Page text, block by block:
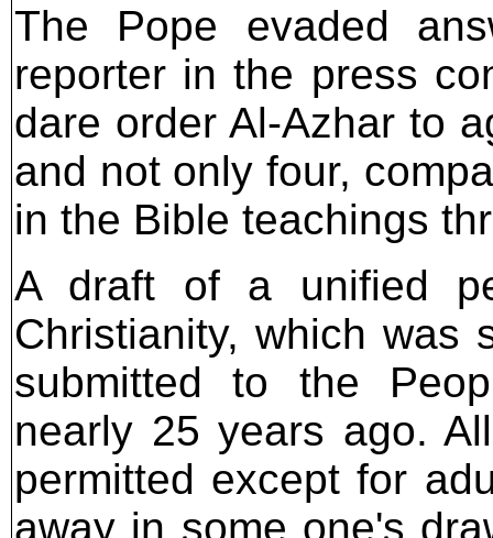
The Pope evaded
reporter in the press
dare order Al-Azhar to
and not only four,
in the Bible teachings
A draft of a unified
Christianity, which was
submitted to the
nearly 25 years ago.
permitted except for
away in some one's